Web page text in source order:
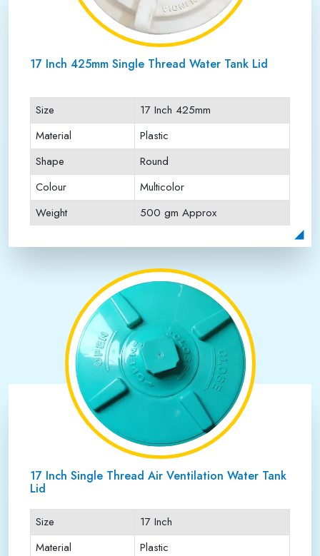
17 Inch 425mm Single Thread Water Tank Lid
Size
17 Inch 425mm
Material
Plastic
Shape
Round
Colour
Multicolor
Weight
500 gm Approx
17 Inch Single Thread Air Ventilation Water Tank
Lid
Size
17 Inch
Material
Plastic